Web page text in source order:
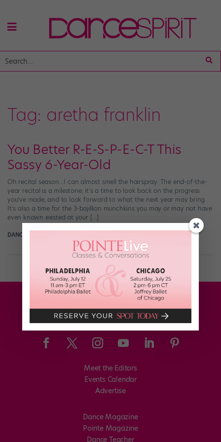
Tag: aretha franklin
You Better R-E-S-P-E-C-T This
Sassy 6-Year-Old
Oh recital season…I can almost smell the hairspray. The end-of-the-
year recital is a milestone; it’s a time to look back on the progress
you’ve made, and to look forward to what the next year may bring.
It’s also a time for the 3-bajillion munchkins you may or may not have
even known existed at your […]
DANCE SPIRIT
Meet the Editors
Events Calendar
Advertise
Dance Magazine
Pointe Magazine
Dance Teacher